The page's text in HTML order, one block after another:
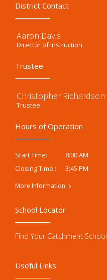
District Contact
Aaron Davis
Director of Instruction
Trustee
Christopher Richardson
Trustee
Hours of Operation
Start Time::
8:00 AM
Closing Time::
3:45 PM
More Information
Useful Links
School Locator
Find Your Catchment School